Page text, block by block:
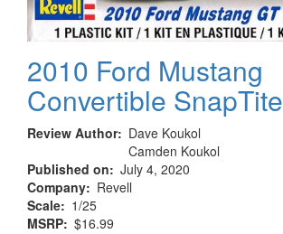
2010 Ford Mustang
Convertible SnapTite
Review Author
Dave Koukol
Camden Koukol
Published on
July 4, 2020
Company
Revell
Scale
1/25
MSRP $16.99